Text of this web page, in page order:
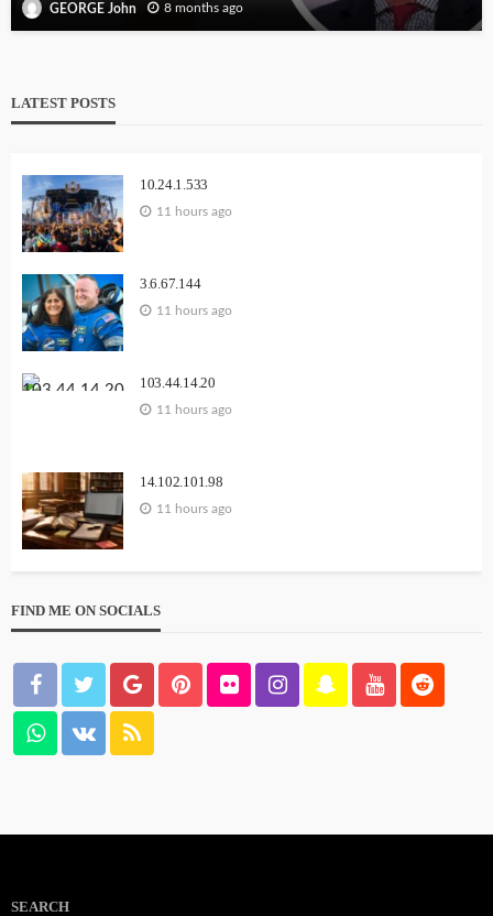
GEORGE John 8 months ago
LATEST POSTS
10.24.1.533
11 hours ago
3.6.67.144
11 hours ago
103.44.14.20
11 hours ago
14.102.101.98
11 hours ago
FIND ME ON SOCIALS
SEARCH